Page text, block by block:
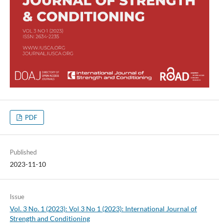
PDF
Published
2023-11-10
Issue
Vol. 3 No. 1 (2023): Vol 3 No 1 (2023): International Journal of
Strength and Conditioning